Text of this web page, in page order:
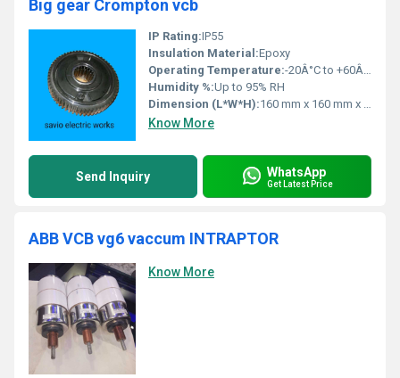
Big gear Crompton vcb
IP Rating:IP55
Insulation Material:Epoxy
Operating Temperature:-20Â°C to +60Â°C
Humidity %:Up to 95% RH
Dimension (L*W*H):160 mm x 160 mm x 32 mm
Know More
Send Inquiry WhatsApp
Get Latest Price
ABB VCB vg6 vaccum INTRAPTOR
Know More